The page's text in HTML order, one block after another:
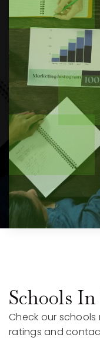
Schools
Check our
ratings and